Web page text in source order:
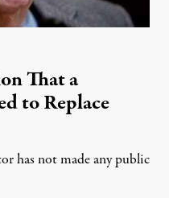
That a
to Replace
has not made any public